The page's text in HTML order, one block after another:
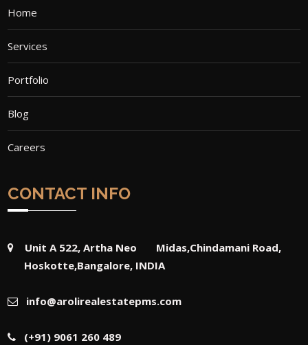
Home
Services
Portfolio
Blog
Careers
CONTACT INFO
Unit A 522, Artha Neo Midas,Chindamani Road,
Hoskotte,Bangalore, INDIA
info@arolirealestatepms.com
(+91) 9061 260 489